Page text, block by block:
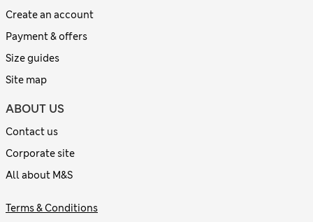
Create an account
Payment & offers
Size guides
Site map
ABOUT US
Contact us
Corporate site
All about M&S
Terms & Conditions